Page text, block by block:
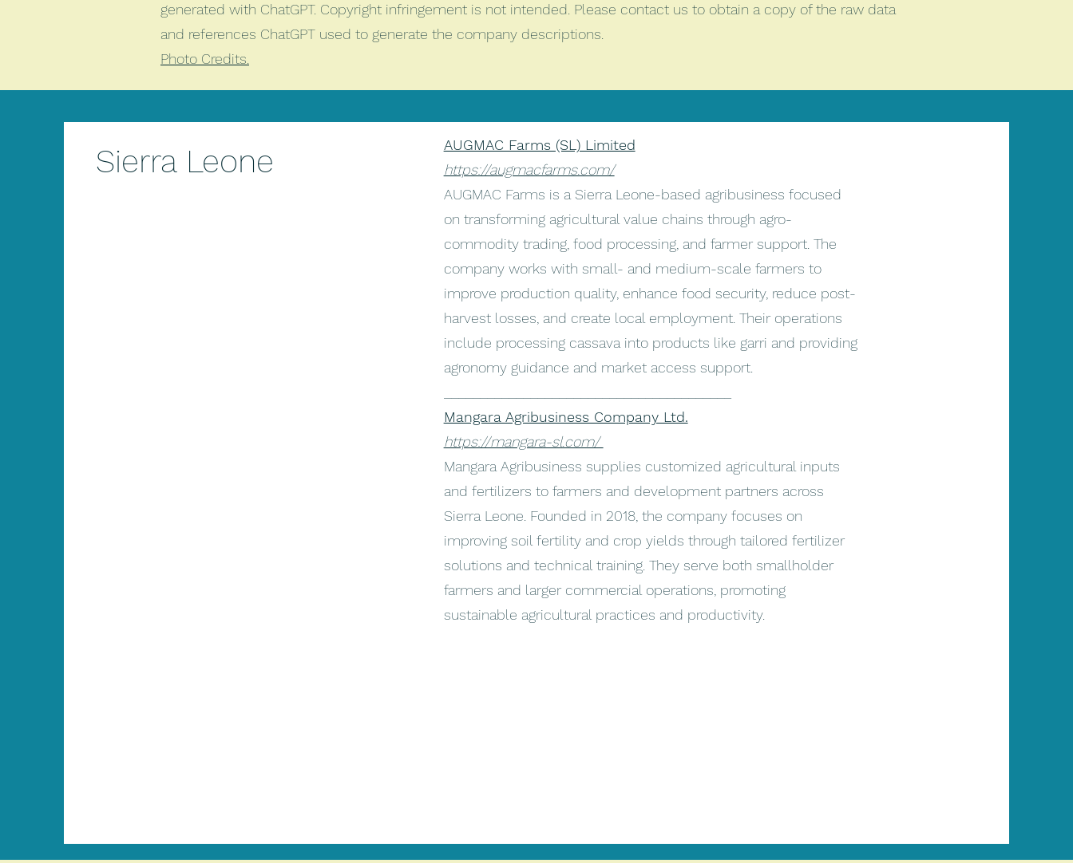
generated with ChatGPT. Copyright infringement is not intended. Please contact us to obtain a copy of the raw data
and references ChatGPT used to generate the company descriptions.
Photo Credits.
Sierra Leone
AUGMAC Farms (SL) Limited
https://augmacfarms.com/
AUGMAC Farms is a Sierra Leone-based agribusiness focused
on transforming agricultural value chains through agro-
commodity trading, food processing, and farmer support. The
company works with small- and medium-scale farmers to
improve production quality, enhance food security, reduce post-
harvest losses, and create local employment. Their operations
include processing cassava into products like garri and providing
agronomy guidance and market access support.
Mangara Agribusiness Company Ltd.
https://mangara-sl.com/
Mangara Agribusiness supplies customized agricultural inputs
and fertilizers to farmers and development partners across
Sierra Leone. Founded in 2018, the company focuses on
improving soil fertility and crop yields through tailored fertilizer
solutions and technical training. They serve both smallholder
farmers and larger commercial operations, promoting
sustainable agricultural practices and productivity.